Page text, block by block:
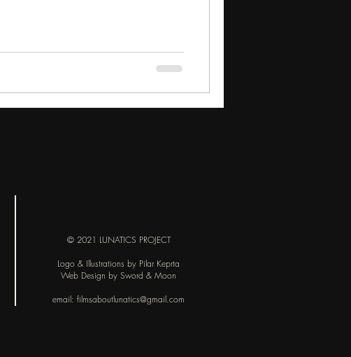
© 2021 LUNATICS PROJECT
Logo & Illustrations by Pilar Keprta
Web Design by Sword & Moon
email: filmsaboutlunatics@gmail.com